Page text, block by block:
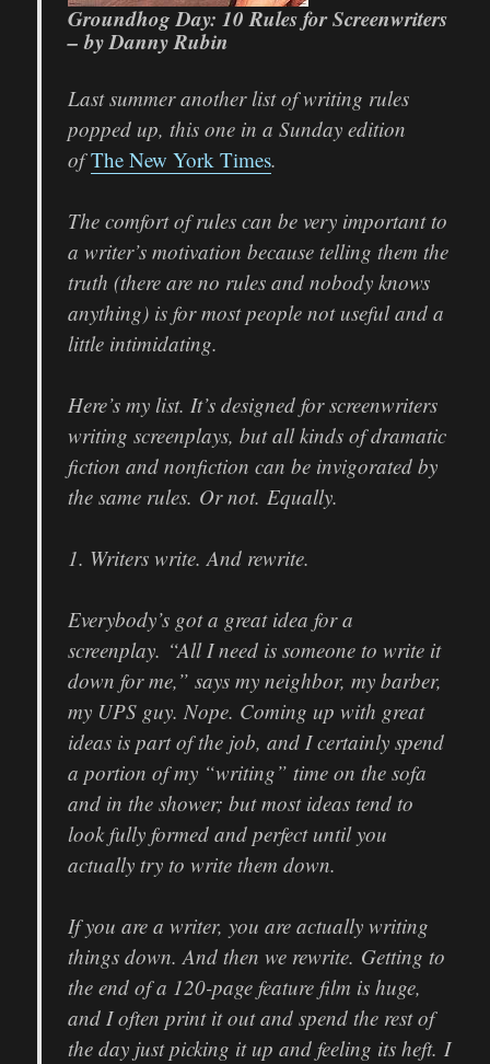
Groundhog Day: 10 Rules for Screenwriters
– by Danny Rubin
Last summer another list of writing rules
popped up, this one in a Sunday edition
ofThe New York Times.
The comfort of rules can be very important to
a writer’s motivation because telling them the
truth (there are no rules and nobody knows
anything) is for most people not useful and a
little intimidating.
Here’s my list. It’s designed for screenwriters
writing screenplays, but all kinds of dramatic
fiction and nonfiction can be invigorated by
the same rules. Or not. Equally.
1. Writers write. And rewrite.
Everybody’s got a great idea for a
screenplay. “All I need is someone to write it
down for me,” says my neighbor, my barber,
my UPS guy. Nope. Coming up with great
ideas is part of the job, and I certainly spend
a portion of my “writing” time on the sofa
and in the shower; but most ideas tend to
look fully formed and perfect until you
actually try to write them down.
If you are a writer, you are actually writing
things down. And then we rewrite. Getting to
the end of a 120-page feature film is huge,
and I often print it out and spend the rest of
the day just picking it up and feeling its heft. I